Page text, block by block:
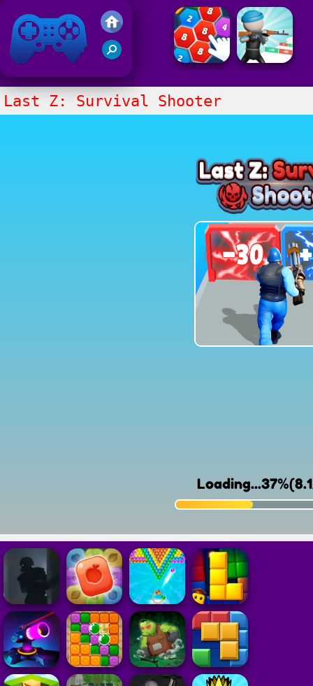
Friv 2021
Last Z: Survival Shooter